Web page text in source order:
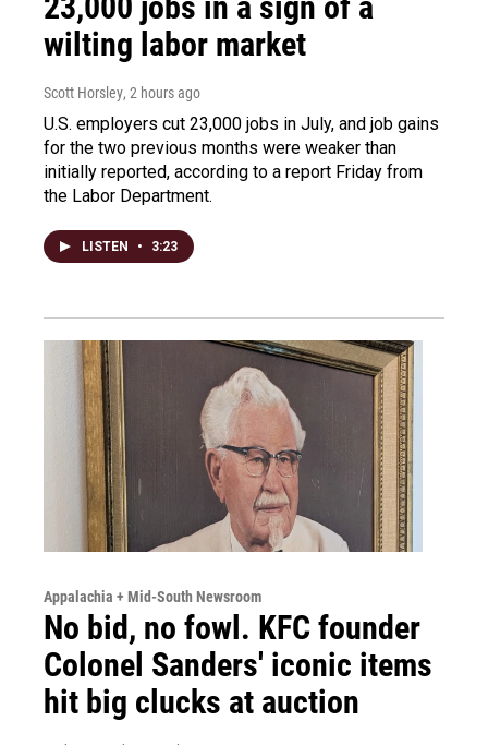
wilting labor market
Scott Horsley, 2 hours ago
U.S. employers cut 23,000 jobs in July, and job gains
for the two previous months were weaker than
initially reported, according to a report Friday from
the Labor Department.
LISTEN • 3:23
Appalachia + Mid-South Newsroom
No bid, no fowl. KFC founder
Colonel Sanders' iconic items
hit big clucks at auction